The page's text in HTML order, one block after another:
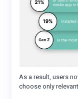
As a result, users
choose only